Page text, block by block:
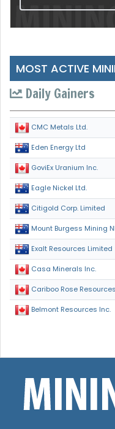
MOST ACTIVE
Daily Gainers
CMC Metals Ltd.
Eden Energy Ltd
GoviEx Uranium Inc.
Eagle Nickel Ltd.
Citigold Corp. Limited
Mount Burgess Mining
Exalt Resources Limited
Casa Minerals Inc.
Cariboo Rose
Belmont Resources Inc.